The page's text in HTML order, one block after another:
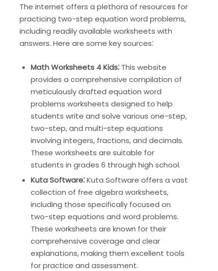
The internet offers a plethora of resources for
practicing two-step equation word problems,
including readily available worksheets with
answers. Here are some key sources⁚
Math Worksheets 4 Kids⁚This website
provides a comprehensive compilation of
meticulously drafted equation word
problems worksheets designed to help
students write and solve various one-step,
two-step, and multi-step equations
involving integers, fractions, and decimals.
These worksheets are suitable for
students in grades 6 through high school.
Kuta Software⁚Kuta Software offers a vast
collection of free algebra worksheets,
including those specifically focused on
two-step equations and word problems.
These worksheets are known for their
comprehensive coverage and clear
explanations, making them excellent tools
for practice and assessment.